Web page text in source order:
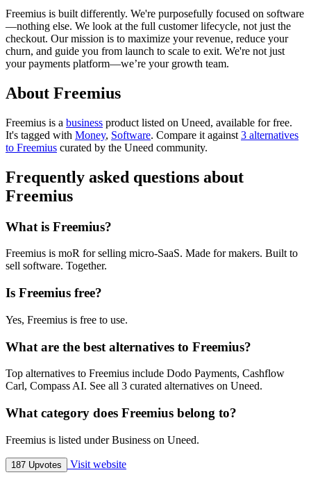
Freemius is built differently. We're purposefully focused on software
—nothing else. We look at the full customer lifecycle, not just the
checkout. Our mission is to maximize your revenue, reduce your
churn, and guide you from launch to scale to exit. We're not just
your payments platform—we’re your growth team.
About Freemius
Freemius is a business product listed on Uneed, available for free.
It's tagged with Money, Software. Compare it against 3 alternatives
to Freemius curated by the Uneed community.
Frequently asked questions about
Freemius
What is Freemius?
Freemius is moR for selling micro-SaaS. Made for makers. Built to
sell software. Together.
Is Freemius free?
Yes, Freemius is free to use.
What are the best alternatives to Freemius?
Top alternatives to Freemius include Dodo Payments, Cashflow
Carl, Compass AI. See all 3 curated alternatives on Uneed.
What category does Freemius belong to?
Freemius is listed under Business on Uneed.
187 Upvotes Visit website